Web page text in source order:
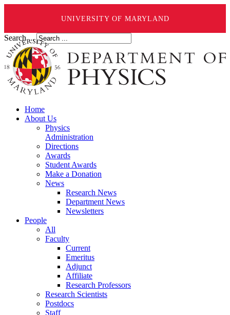
UNIVERSITY OF MARYLAND
Search ...
Home
About Us
Physics
Administration
Directions
Awards
Student Awards
Make a Donation
News
Research News
Department News
Newsletters
People
All
Faculty
Current
Emeritus
Adjunct
Affiliate
Research Professors
Research Scientists
Postdocs
Staff